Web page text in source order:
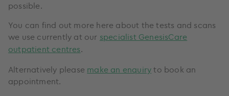
possible.
You can find out more here about the tests and scans
we use currently at our specialist GenesisCare
outpatient centres.
Alternatively please make an enquiry to book an
appointment.